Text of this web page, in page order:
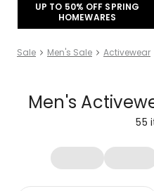
UP TO 50% OFF SPRING
HOMEWARES
Sale Men's Sale Activewear
Men's
55